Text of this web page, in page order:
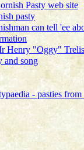
Pasty web site
pasty
can tell 'ee
Henry "Oggy"
and song
- pasties